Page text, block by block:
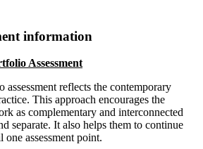
information
Assessment
reflects the contemporary
This approach encourages the
as complementary and interconnected
separate. It also helps them to continue
assessment point.